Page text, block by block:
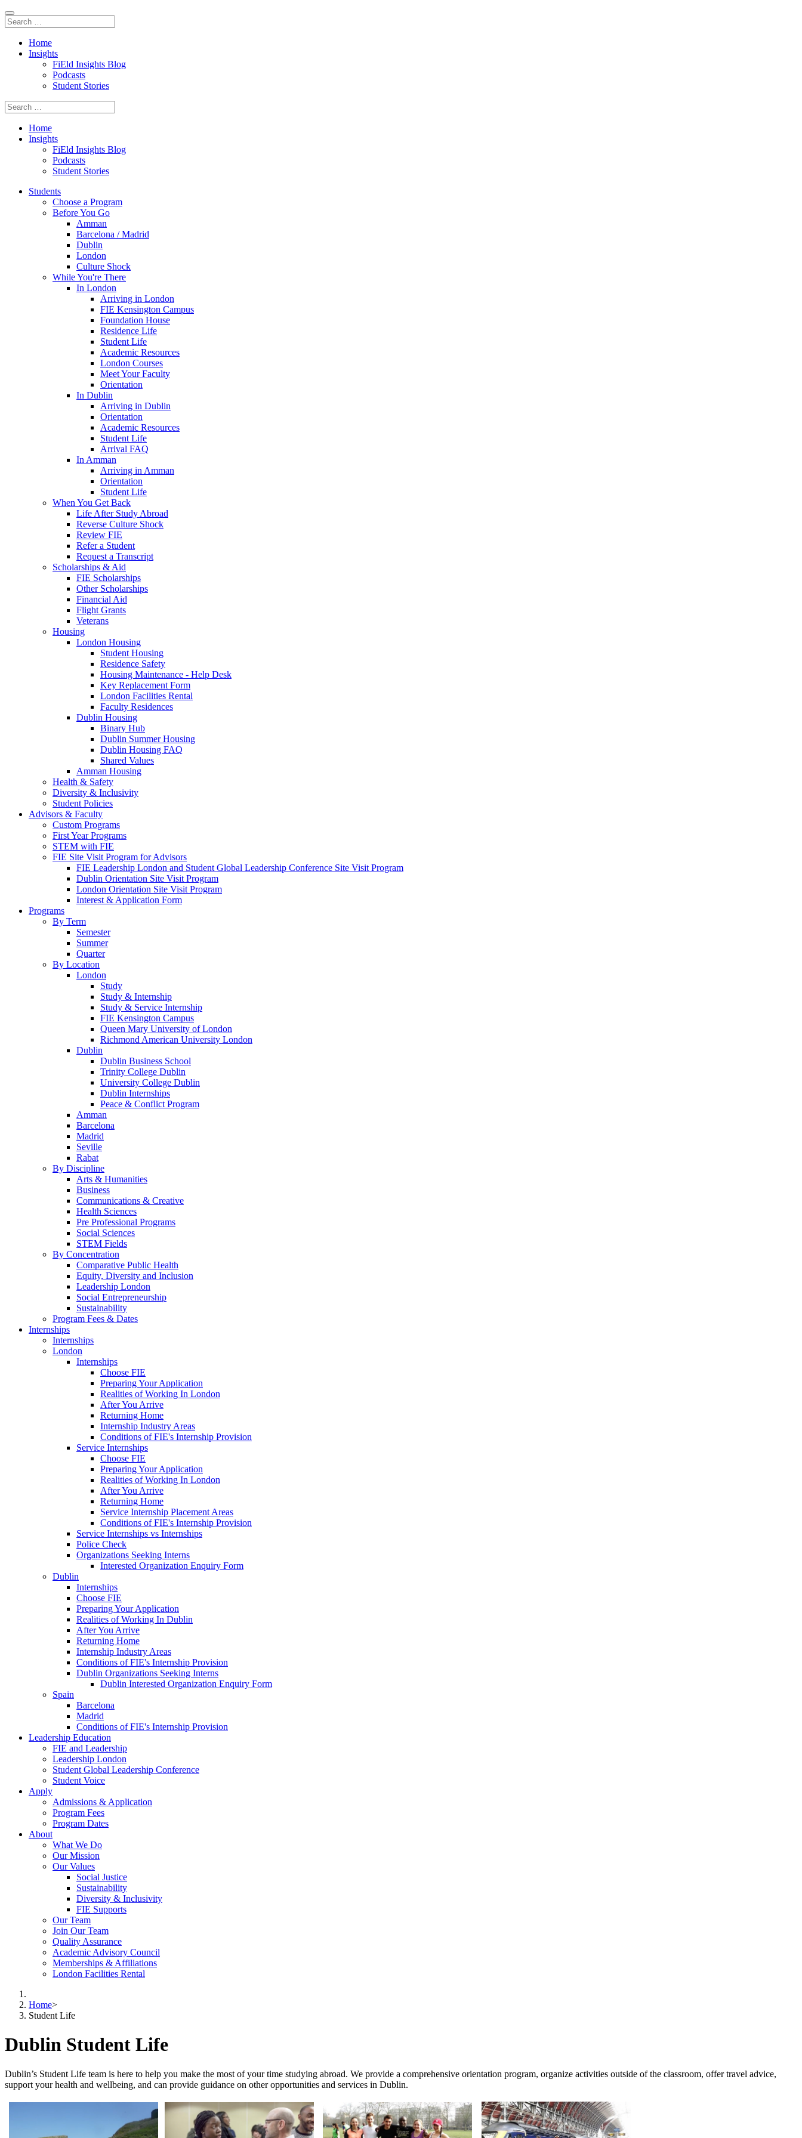
Home
Insights
FiEld Insights Blog
Podcasts
Student Stories
Home
Insights
FiEld Insights Blog
Podcasts
Student Stories
Students
Choose a Program
Before You Go
Amman
Barcelona / Madrid
Dublin
London
Culture Shock
While You're There
In London
Arriving in London
FIE Kensington Campus
Foundation House
Residence Life
Student Life
Academic Resources
London Courses
Meet Your Faculty
Orientation
In Dublin
Arriving in Dublin
Orientation
Academic Resources
Student Life
Arrival FAQ
In Amman
Arriving in Amman
Orientation
Student Life
When You Get Back
Life After Study Abroad
Reverse Culture Shock
Review FIE
Refer a Student
Request a Transcript
Scholarships & Aid
FIE Scholarships
Other Scholarships
Financial Aid
Flight Grants
Veterans
Housing
London Housing
Student Housing
Residence Safety
Housing Maintenance - Help Desk
Key Replacement Form
London Facilities Rental
Faculty Residences
Dublin Housing
Binary Hub
Dublin Summer Housing
Dublin Housing FAQ
Shared Values
Amman Housing
Health & Safety
Diversity & Inclusivity
Student Policies
Advisors & Faculty
Custom Programs
First Year Programs
STEM with FIE
FIE Site Visit Program for Advisors
FIE Leadership London and Student Global Leadership Conference Site Visit Program
Dublin Orientation Site Visit Program
London Orientation Site Visit Program
Interest & Application Form
Programs
By Term
Semester
Summer
Quarter
By Location
London
Study
Study & Internship
Study & Service Internship
FIE Kensington Campus
Queen Mary University of London
Richmond American University London
Dublin
Dublin Business School
Trinity College Dublin
University College Dublin
Dublin Internships
Peace & Conflict Program
Amman
Barcelona
Madrid
Seville
Rabat
By Discipline
Arts & Humanities
Business
Communications & Creative
Health Sciences
Pre Professional Programs
Social Sciences
STEM Fields
By Concentration
Comparative Public Health
Equity, Diversity and Inclusion
Leadership London
Social Entrepreneurship
Sustainability
Program Fees & Dates
Internships
Internships
London
Internships
Choose FIE
Preparing Your Application
Realities of Working In London
After You Arrive
Returning Home
Internship Industry Areas
Conditions of FIE's Internship Provision
Service Internships
Choose FIE
Preparing Your Application
Realities of Working In London
After You Arrive
Returning Home
Service Internship Placement Areas
Conditions of FIE's Internship Provision
Service Internships vs Internships
Police Check
Organizations Seeking Interns
Interested Organization Enquiry Form
Dublin
Internships
Choose FIE
Preparing Your Application
Realities of Working In Dublin
After You Arrive
Returning Home
Internship Industry Areas
Conditions of FIE's Internship Provision
Dublin Organizations Seeking Interns
Dublin Interested Organization Enquiry Form
Spain
Barcelona
Madrid
Conditions of FIE's Internship Provision
Leadership Education
FIE and Leadership
Leadership London
Student Global Leadership Conference
Student Voice
Apply
Admissions & Application
Program Fees
Program Dates
About
What We Do
Our Mission
Our Values
Social Justice
Sustainability
Diversity & Inclusivity
FIE Supports
Our Team
Join Our Team
Quality Assurance
Academic Advisory Council
Memberships & Affiliations
London Facilities Rental
Home>
Student Life
Dublin Student Life
Dublin’s Student Life team is here to help you make the most of your time studying abroad. We provide a comprehensive orientation program, organize activities outside of the classroom, offer travel advice,
support your health and wellbeing, and can provide guidance on other opportunities and services in Dublin.